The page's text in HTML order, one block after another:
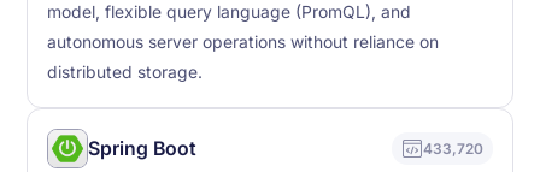
model, flexible query language (PromQL), and
autonomous server operations without reliance on
distributed storage.
Spring Boot 433,720